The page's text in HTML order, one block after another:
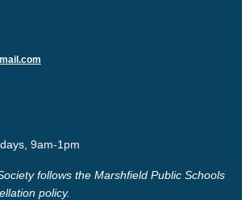
9am-1pm
follows the Marshfield Public Schools
policy.